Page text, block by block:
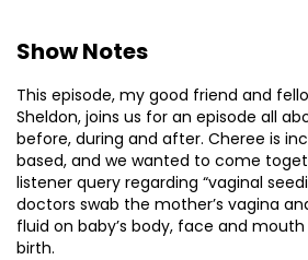
Show Notes
This episode, my good friend and
Sheldon, joins us for an episode all
before, during and after. Cheree is
based, and we wanted to come
listener query regarding “vaginal
doctors swab the mother’s vagina
fluid on baby’s body, face and
birth.